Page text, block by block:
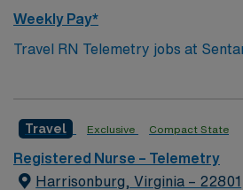
Weekly Pay*
Travel RN Telemetry jobs at
Harrisonburg, VA let you
chest pain, chronic obstructive
(COPD), falls, orthostatic
cholecystectomy or
Travel Exclusive Compact State
Registered Nurse – Telemetry
Harrisonburg, Virginia – 22801